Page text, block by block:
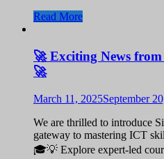
Read More
🚀 Exciting News
🚀
March 11, 2025September
We are thrilled to introduce
gateway to mastering ICT
🎓💡 Explore expert-led